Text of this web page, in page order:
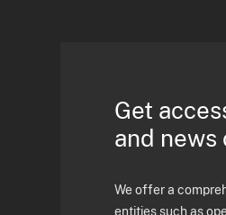
Get
and news
We offer a
entities such as